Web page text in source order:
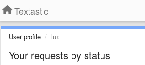
Textastic
User profile lux
Your requests by status